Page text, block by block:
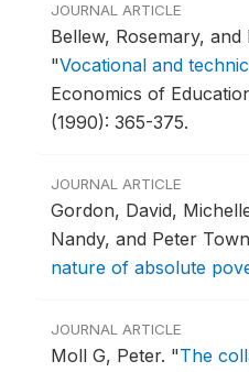
JOURNAL ARTICLE
Bellew, Rosemary,
"Vocational and
Economics of
(1990): 365-375.
JOURNAL ARTICLE
Gordon, David,
Nandy, and Peter
nature of absolute
JOURNAL ARTICLE
Moll G, Peter. "The